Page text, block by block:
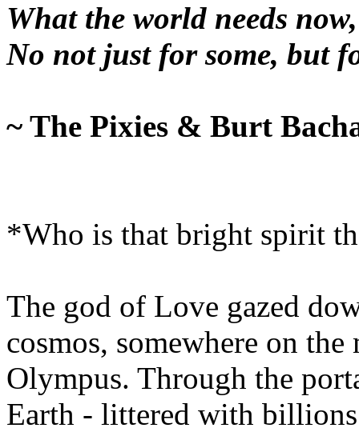
What the world needs
No not just for some, but
~ The Pixies & Burt
*Who is that bright spirit
The god of Love gazed
cosmos, somewhere on
Olympus. Through the
Earth - littered with